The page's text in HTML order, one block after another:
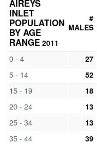
AIREYS
INLET
POPULATION
BY AGE
RANGE 2011
#
MALES
0 - 4 27
5 - 14 52
15 - 19 18
20 - 24 13
25 - 34 13
35 - 44 39